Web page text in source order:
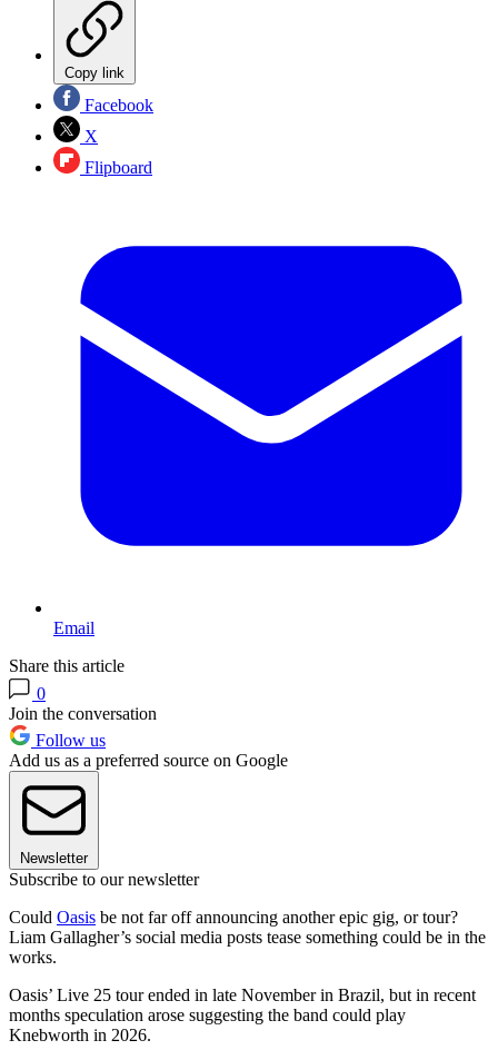
Copy link
Facebook
X
Flipboard
Email
Share this article
0
Join the conversation
Follow us
Add us as a preferred source on Google
Newsletter
Subscribe to our newsletter
Could Oasis be not far off announcing another epic gig, or tour?
Liam Gallagher’s social media posts tease something could be in the
works.
Oasis’ Live 25 tour ended in late November in Brazil, but in recent
months speculation arose suggesting the band could play
Knebworth in 2026.